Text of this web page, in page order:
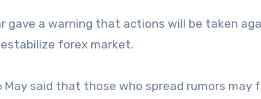
gave a warning that actions will be taken
forex market.
said that those who spread rumors may